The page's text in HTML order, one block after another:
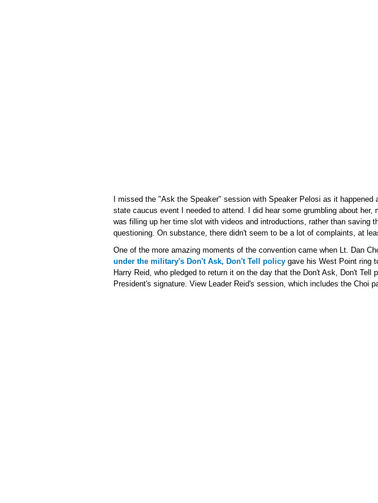
I missed the "Ask the Speaker" session with Speaker Pelosi as it happened
state caucus event I needed to attend. I did hear some grumbling about her,
was filling up her time slot with videos and introductions, rather than saving
questioning. On substance, there didn't seem to be a lot of complaints, at
One of the more amazing moments of the convention came when Lt. Dan
under the military's Don't Ask, Don't Tell policy gave his West Point ring
Harry Reid, who pledged to return it on the day that the Don't Ask, Don't Tell
President's signature. View Leader Reid's session, which includes the Choi